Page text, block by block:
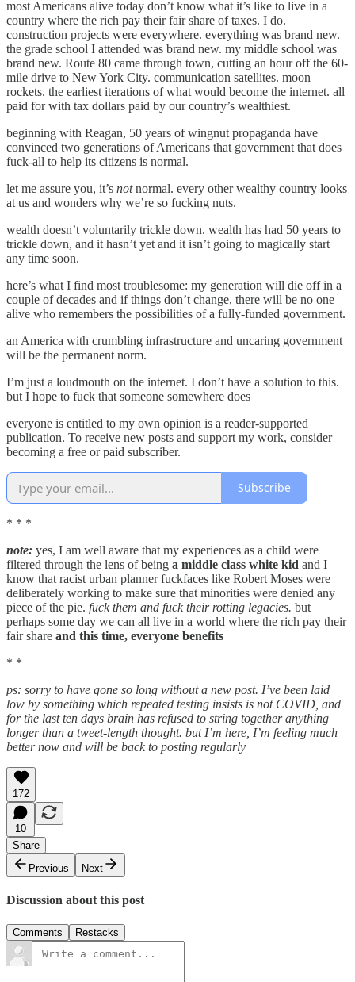
most Americans alive today don’t know what it’s like to live in a
country where the rich pay their fair share of taxes. I do.
construction projects were everywhere. everything was brand new.
the grade school I attended was brand new. my middle school was
brand new. Route 80 came through town, cutting an hour off the 60-
mile drive to New York City. communication satellites. moon
rockets. the earliest iterations of what would become the internet. all
paid for with tax dollars paid by our country’s wealthiest.
beginning with Reagan, 50 years of wingnut propaganda have
convinced two generations of Americans that government that does
fuck-all to help its citizens is normal.
let me assure you, it’s notnormal. every other wealthy country looks
at us and wonders why we’re so fucking nuts.
wealth doesn’t voluntarily trickle down. wealth has had 50 years to
trickle down, and it hasn’t yet and it isn’t going to magically start
any time soon.
here’s what I find most troublesome: my generation will die off in a
couple of decades and if things don’t change, there will be no one
alive who remembers the possibilities of a fully-funded government.
an America with crumbling infrastructure and uncaring government
will be the permanent norm.
I’m just a loudmouth on the internet. I don’t have a solution to this.
but I hope to fuck that someone somewhere does
everyone is entitled to my own opinion is a reader-supported
publication. To receive new posts and support my work, consider
becoming a free or paid subscriber.
Subscribe
* * *
note: yes, I am well aware that my experiences as a child were
filtered through the lens of being a middle class white kid and I
know that racist urban planner fuckfaces like Robert Moses were
deliberately working to make sure that minorities were denied any
piece of the pie. fuck them and fuck their rotting legacies. but
perhaps some day we can all live in a world where the rich pay their
fair share and this time, everyone benefits
* *
ps: sorry to have gone so long without a new post. I’ve been laid
low by something which repeated testing insists is not COVID, and
for the last ten days brain has refused to string together anything
longer than a tweet-length thought. but I’m here, I’m feeling much
better now and will be back to posting regularly
172
10
Share
Previous
Next
Discussion about this post
Comments Restacks